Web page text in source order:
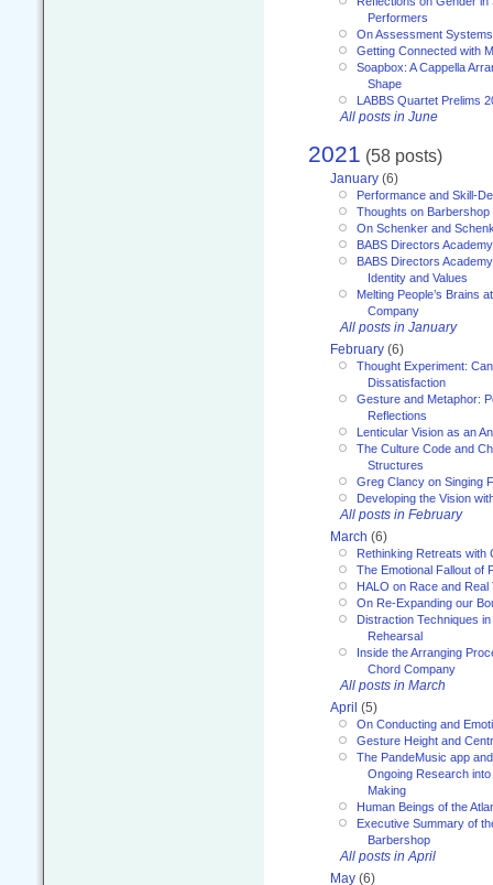
Performers
On Assessment
Getting Connected with
Soapbox: A Cappella
Shape
LABBS Quartet Prelims
All posts in June
2021 (58 posts)
January (6)
Performance and Skill-
Thoughts on
On Schenker and
BABS Directors
BABS Directors
Identity and Values
Melting People’s Brains
Company
All posts in January
February (6)
Thought Experiment:
Dissatisfaction
Gesture and Metaphor:
Reflections
Lenticular Vision as an
The Culture Code and
Structures
Greg Clancy on Singing
Developing the Vision
All posts in February
March (6)
Rethinking Retreats with
The Emotional Fallout of
HALO on Race and Real
On Re-Expanding our
Distraction Techniques
Rehearsal
Inside the Arranging
Chord Company
All posts in March
April (5)
On Conducting and
Gesture Height and
The PandeMusic app
Ongoing Research
Making
Human Beings of the
Executive Summary of
Barbershop
All posts in April
May (6)